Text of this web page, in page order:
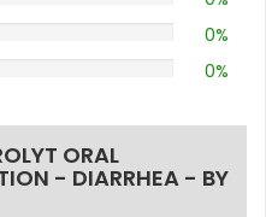
0%
0%
ORAL
- DIARRHEA - BY